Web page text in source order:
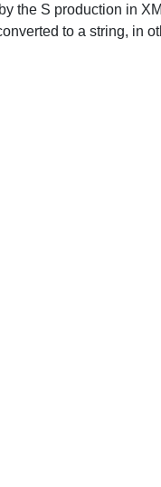
the S production in
to a string, in